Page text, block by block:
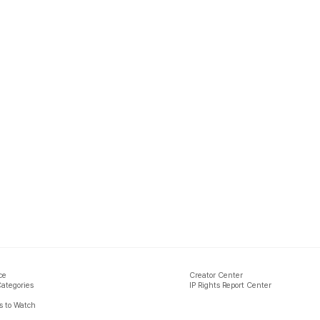
to Watch
Creator Center
IP Rights Report Center